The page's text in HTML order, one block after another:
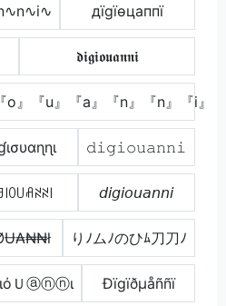
дїgїѳцаппї
𝖉𝖎𝖌𝖎𝖔𝖚𝖆𝖓𝖓𝖎
o』『u』『a』『n』『n』『i』
𝚍𝚒𝚐𝚒𝚘𝚞𝚊𝚗𝚗𝚒
𝘥𝘪𝘨𝘪𝘰𝘶𝘢𝘯𝘯𝘪
りﾉムﾉのひﾑ刀刀ﾉ
Ｕⓐⓝⓝι Ðïgïðµåññï